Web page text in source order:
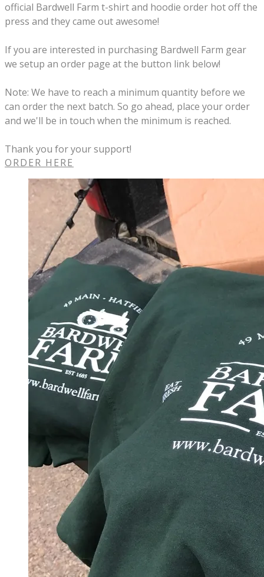
official Bardwell Farm t-shirt and hoodie order hot off the
press and they came out awesome!
If you are interested in purchasing Bardwell Farm gear
we setup an order page at the button link below!
Note: We have to reach a minimum quantity before we
can order the next batch. So go ahead, place your order
and we'll be in touch when the minimum is reached.
Thank you for your support!
ORDER HERE